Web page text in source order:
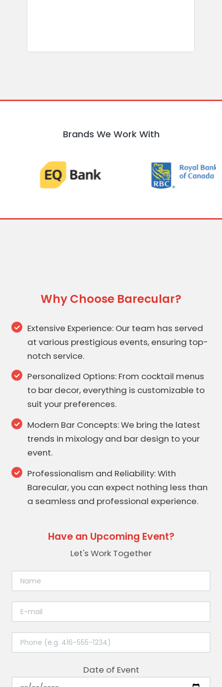
Brands We Work With
Why Choose Barecular?
Extensive Experience: Our team has served
at various prestigious events, ensuring top-
notch service.
Personalized Options: From cocktail menus
to bar decor, everything is customizable to
suit your preferences.
Modern Bar Concepts: We bring the latest
trends in mixology and bar design to your
event.
Professionalism and Reliability: With
Barecular, you can expect nothing less than
a seamless and professional experience.
Have an Upcoming Event?
Let's Work Together
Date of Event